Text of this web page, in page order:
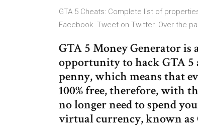
GTA 5 Cheats: Complete list of
Facebook. Tweet on Twitter. Over the
GTA 5 Money Generator
opportunity to hack GTA 5
penny, which means that
100% free, therefore, with
no longer need to spend
virtual currency, known as